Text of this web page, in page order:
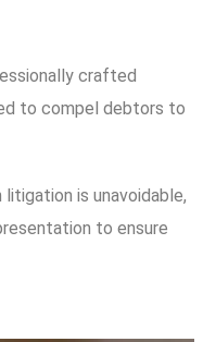
crafted
to compel debtors to
litigation is unavoidable,
to ensure